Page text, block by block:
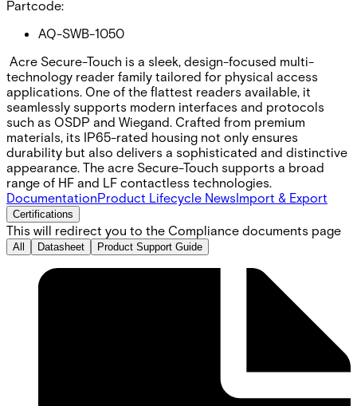
Partcode:
AQ-SWB-1050
Acre Secure-Touch is a sleek, design-focused multi-
technology reader family tailored for physical access
applications. One of the flattest readers available, it
seamlessly supports modern interfaces and protocols
such as OSDP and Wiegand. Crafted from premium
materials, its IP65-rated housing not only ensures
durability but also delivers a sophisticated and distinctive
appearance. The acre Secure-Touch supports a broad
range of HF and LF contactless technologies.
DocumentationProduct Lifecycle NewsImport & Export
Certifications
This will redirect you to the Compliance documents page
All Datasheet Product Support Guide